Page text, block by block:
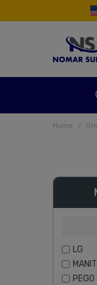
Home /
LG
PEGO